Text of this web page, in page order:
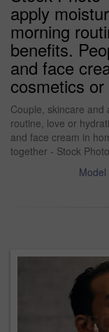
apply
morning
benefits.
and face
cosmetics
Couple, skincare
routine, love or
and face cream in
together - Stock Photo